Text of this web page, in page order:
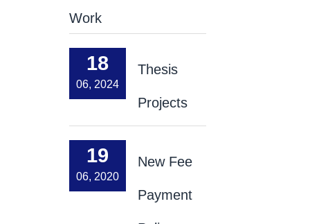
Work
18
06, 2024
Thesis
Projects
19
06, 2020
New Fee
Payment